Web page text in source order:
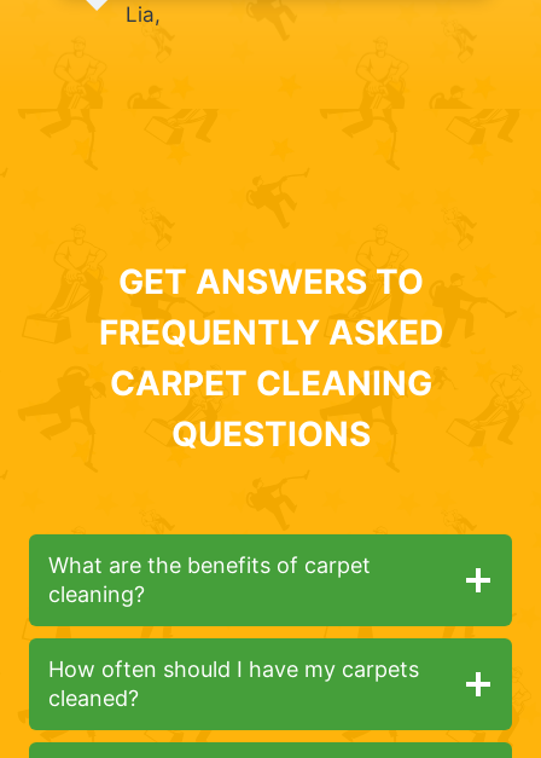
Lia,
GET ANSWERS TO
FREQUENTLY ASKED
CARPET CLEANING
QUESTIONS
What are the benefits of carpet
cleaning?
How often should I have my carpets
cleaned?